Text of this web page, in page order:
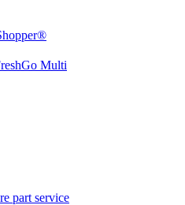
Multi
part service